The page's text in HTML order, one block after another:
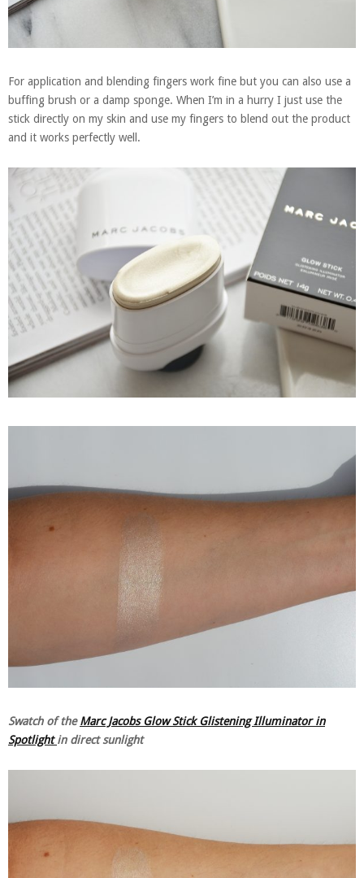
For application and blending fingers work fine but you can also use a
buffing brush or a damp sponge. When I’m in a hurry I just use the
stick directly on my skin and use my fingers to blend out the product
and it works perfectly well.
Swatch of theMarc Jacobs Glow Stick Glistening Illuminator in
Spotlightin direct sunlight